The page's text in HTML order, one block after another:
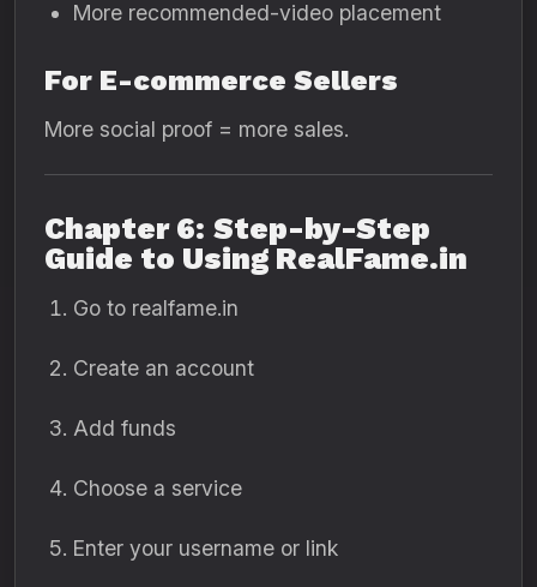
More recommended-video placement
For E-commerce Sellers
More social proof = more sales.
Chapter 6: Step-by-Step
Guide to Using RealFame.in
Go to realfame.in
Create an account
Add funds
Choose a service
Enter your username or link